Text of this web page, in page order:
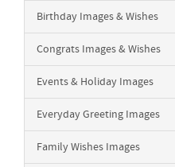
Birthday Images & Wishes
Congrats Images & Wishes
Events & Holiday Images
Everyday Greeting Images
Family Wishes Images